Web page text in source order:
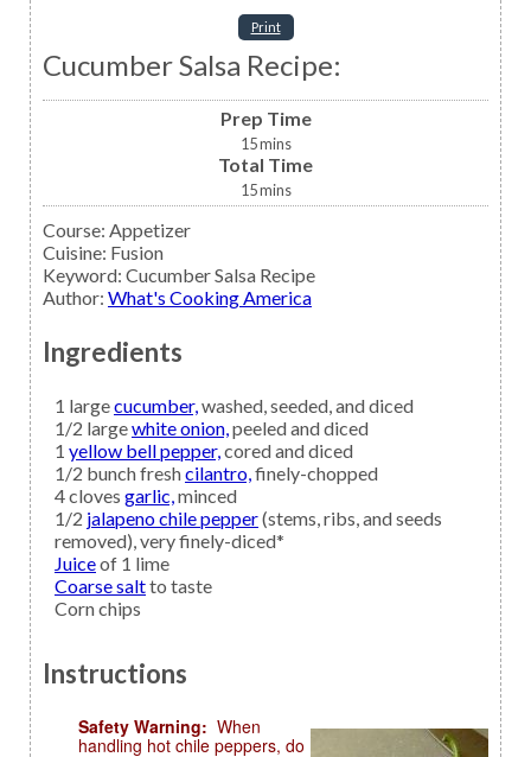
Print
Cucumber Salsa Recipe:
Prep Time
15mins
Total Time
15mins
Course: Appetizer
Cuisine: Fusion
Keyword: Cucumber Salsa Recipe
Author: What's Cooking America
Ingredients
1 largecucumber,washed, seeded, and diced
1/2 largewhite onion,peeled and diced
1 yellow bell pepper,cored and diced
1/2 bunch freshcilantro,finely-chopped
4cloves garlic,minced
1/2 jalapeno chile pepper(stems, ribs, and seeds
removed), very finely-diced*
Juiceof 1 lime
Coarse saltto taste
Corn chips
Instructions
Safety Warning: When
handling hot chile peppers, do